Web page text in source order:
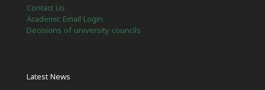
Contact Us
Academic Email Login
Decisions of university councils
Latest News